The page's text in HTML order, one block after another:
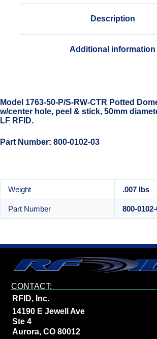
Description
Additional information
Model 1763-50-P/S-RW-CTR Potted
w/center hole, peel & stick, 50mm
LF RFID.
Part Number: 800-0102-03
Weight .007 lbs
Part Number 800-
CONTACT:
RFID, Inc.
14190 E Jewell Ave
Ste 4
Aurora, CO 80012